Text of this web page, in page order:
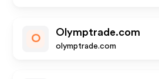
O
Olymptrade.com
olymptrade.com